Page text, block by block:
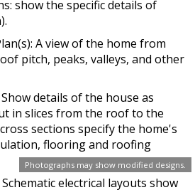
Photographs may show modified designs.
show the specific details of
A view of the home from
pitch, peaks, valleys, and other
details of the house as
in slices from the roof to the
sections specify the home's
flooring and roofing
Schematic electrical layouts show